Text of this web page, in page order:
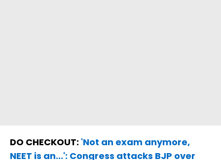
DO CHECKOUT: 'Not an exam anymore,
NEET is an...': Congress attacks BJP over